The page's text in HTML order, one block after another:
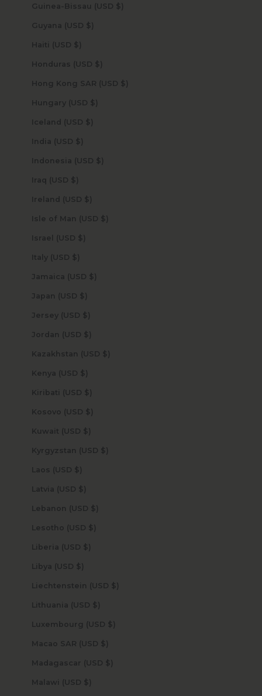
Guinea-Bissau (USD $)
Guyana (USD $)
Haiti (USD $)
Honduras (USD $)
Hong Kong SAR (USD $)
Hungary (USD $)
Iceland (USD $)
India (USD $)
Indonesia (USD $)
Iraq (USD $)
Ireland (USD $)
Isle of Man (USD $)
Israel (USD $)
Italy (USD $)
Jamaica (USD $)
Japan (USD $)
Jersey (USD $)
Jordan (USD $)
Kazakhstan (USD $)
Kenya (USD $)
Kiribati (USD $)
Kosovo (USD $)
Kuwait (USD $)
Kyrgyzstan (USD $)
Laos (USD $)
Latvia (USD $)
Lebanon (USD $)
Lesotho (USD $)
Liberia (USD $)
Libya (USD $)
Liechtenstein (USD $)
Lithuania (USD $)
Luxembourg (USD $)
Macao SAR (USD $)
Madagascar (USD $)
Malawi (USD $)